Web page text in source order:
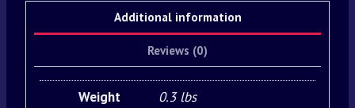
Additional information
Reviews (0)
Weight
0.3 lbs